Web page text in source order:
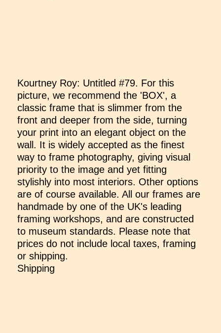
Kourtney Roy: Untitled #79. For this
picture, we recommend the 'BOX', a
classic frame that is slimmer from the
front and deeper from the side, turning
your print into an elegant object on the
wall. It is widely accepted as the finest
way to frame photography, giving visual
priority to the image and yet fitting
stylishly into most interiors. Other options
are of course available. All our frames are
handmade by one of the UK's leading
framing workshops, and are constructed
to museum standards. Please note that
prices do not include local taxes, framing
or shipping.
Shipping